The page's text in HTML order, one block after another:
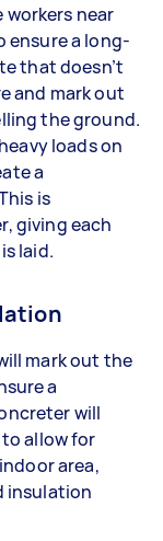
near
ensure a long-
that doesn’t
and mark out
the ground.
loads on
a
is
giving each
laid.
mark out the
a
will
allow for
area,
insulation